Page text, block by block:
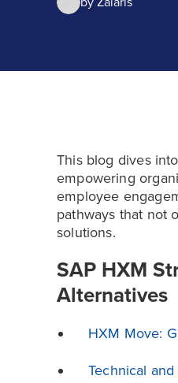
This blog dives
empowering
employee
pathways that not
solutions.
SAP HXM
Alternatives
HXM Move:
Technical